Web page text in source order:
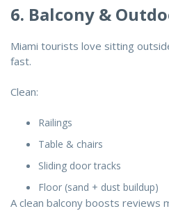
6. Balcony &
Miami tourists love sitting
fast.
Clean:
Railings
Table & chairs
Sliding door tracks
Floor (sand + dust buildup)
A clean balcony boosts reviews